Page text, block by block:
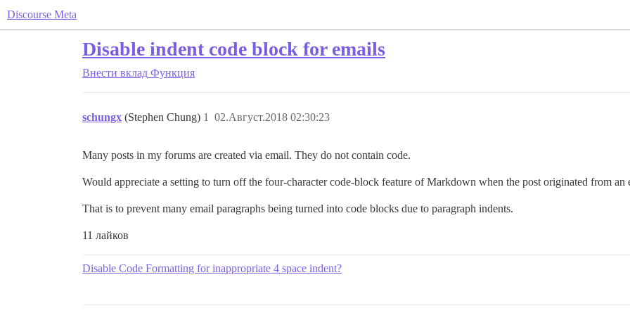
Discourse Meta
Disable indent code block for emails
Внести вклад Функция
schungx (Stephen Chung) 02.Август.2018 02:30:23
1
Many posts in my forums are created via email. They do not contain code.
Would appreciate a setting to turn off the four-character code-block feature of Markdown when the post originated from an
That is to prevent many email paragraphs being turned into code blocks due to paragraph indents.
11 лайков
Disable Code Formatting for inappropriate 4 space indent?